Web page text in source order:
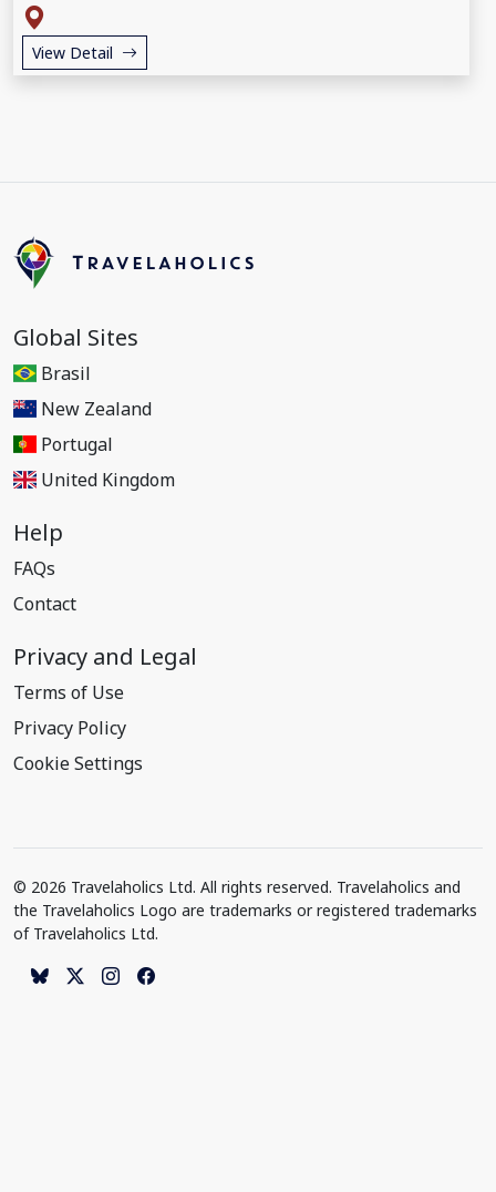
View Detail
Global Sites
Brasil
New Zealand
Portugal
United Kingdom
Help
FAQs
Contact
Privacy and Legal
Terms of Use
Privacy Policy
Cookie Settings
© 2026 Travelaholics Ltd. All rights reserved. Travelaholics and
the Travelaholics Logo are trademarks or registered trademarks
of Travelaholics Ltd.